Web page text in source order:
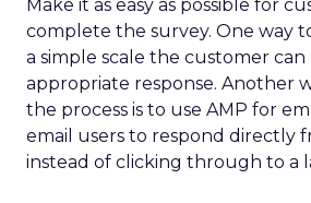
Make it as easy as possible for
complete the survey. One way
a simple scale the customer can
appropriate response. Another
the process is to use AMP for
email users to respond directly
instead of clicking through to a